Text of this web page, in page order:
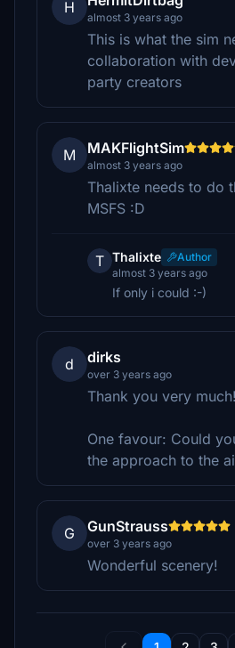
H
almost 3 years ago
This is what the sim
collaboration with
party creators
M MAKFlightSim
almost 3 years ago
Thalixte needs to do
MSFS :D
T Thalixte
Author
almost 3 years ago
If only i could :-)
d dirks
over 3 years ago
Thank you very
One favour: Could
the approach to the
G GunStrauss
over 3 years ago
Wonderful scenery!